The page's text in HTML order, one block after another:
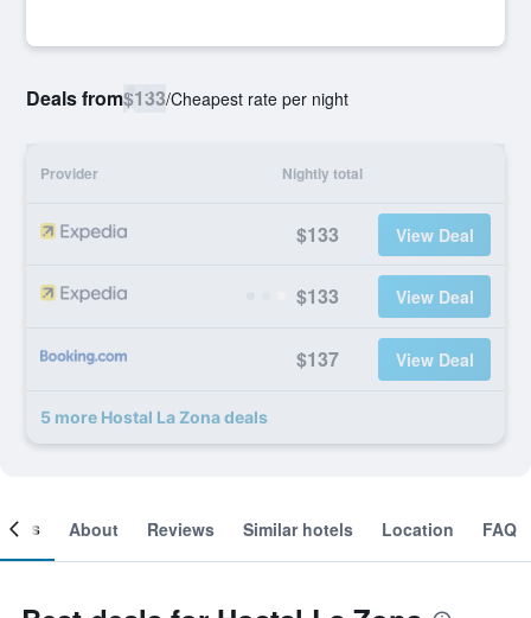
Deals from$133/Cheapest rate per night
Provider Nightly total
$133 View Deal
$133 View Deal
$137 View Deal
5 more Hostal La Zona deals
About Reviews Similar hotels Location FAQ